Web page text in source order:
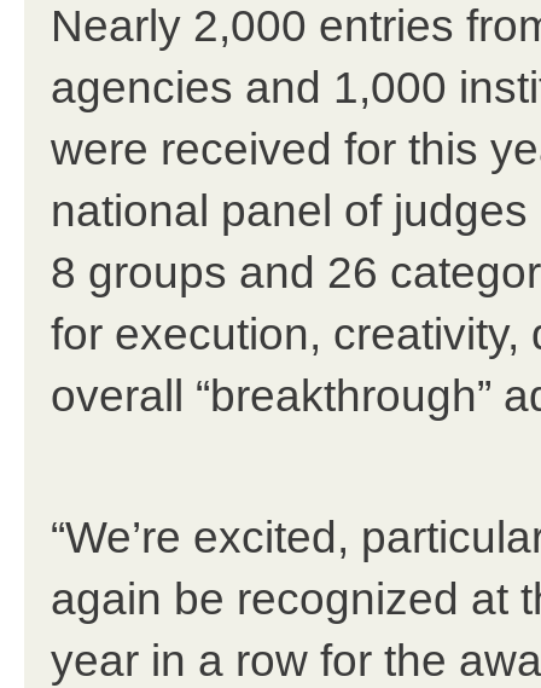
Nearly 2,000 entries
agencies and 1,000
were received for this
national panel of
8 groups and 26
for execution,
overall “breakthrough”
“We’re excited,
again be recognized at
year in a row for the